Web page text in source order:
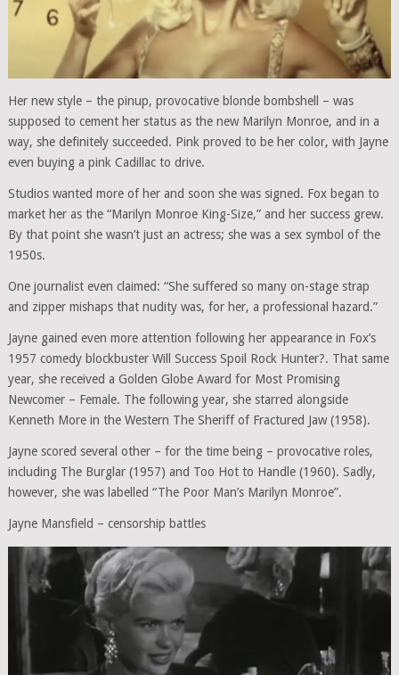
Her new style – the pinup, provocative blonde bombshell – was
supposed to cement her status as the new Marilyn Monroe, and in a
way, she definitely succeeded. Pink proved to be her color, with Jayne
even buying a pink Cadillac to drive.
Studios wanted more of her and soon she was signed. Fox began to
market her as the “Marilyn Monroe King-Size,” and her success grew.
By that point she wasn’t just an actress; she was a sex symbol of the
1950s.
One journalist even claimed: “She suffered so many on-stage strap
and zipper mishaps that nudity was, for her, a professional hazard.”
Jayne gained even more attention following her appearance in Fox’s
1957 comedy blockbuster Will Success Spoil Rock Hunter?. That same
year, she received a Golden Globe Award for Most Promising
Newcomer – Female. The following year, she starred alongside
Kenneth More in the Western The Sheriff of Fractured Jaw (1958).
Jayne scored several other – for the time being – provocative roles,
including The Burglar (1957) and Too Hot to Handle (1960). Sadly,
however, she was labelled “The Poor Man’s Marilyn Monroe”.
Jayne Mansfield – censorship battles